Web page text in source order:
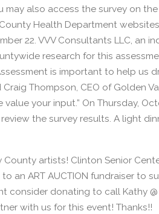
may also access the survey on
Health Department
22. VVV Consultants LLC, an
research for this
is important to help us
Craig Thompson, CEO of Golden
value your input.” On Thursday,
the survey results. A light
County artists! Clinton Senior
an ART AUCTION fundraiser to
consider donating to call Kathy
with us for this event! Thanks!!